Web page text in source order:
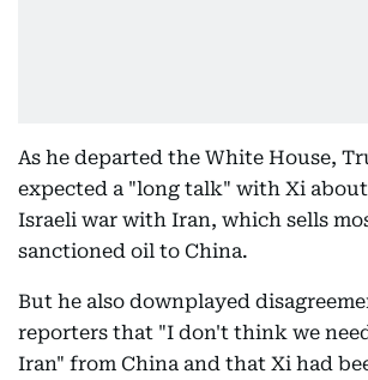
As he departed the White House,
expected a "long talk" with Xi
Israeli war with Iran, which sells
sanctioned oil to China.
But he also downplayed
reporters that "I don't think we
Iran" from China and that Xi had